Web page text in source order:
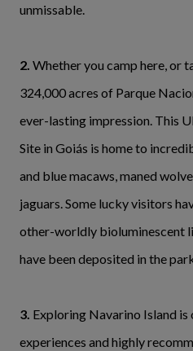
unmissable.
2. Whether you camp here, or
324,000 acres of Parque
ever-lasting impression. This
Site in Goiás is home to
and blue macaws, maned
jaguars. Some lucky visitors
other-worldly bioluminescent
have been deposited in the
3. Exploring Navarino Island
experiences and highly